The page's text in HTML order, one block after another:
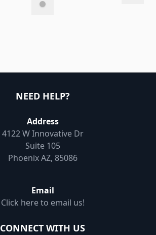
NEED HELP?
Address
4122 W Innovative Dr
Suite 105
Phoenix AZ, 85086
Email
Click here to email us!
CONNECT WITH US